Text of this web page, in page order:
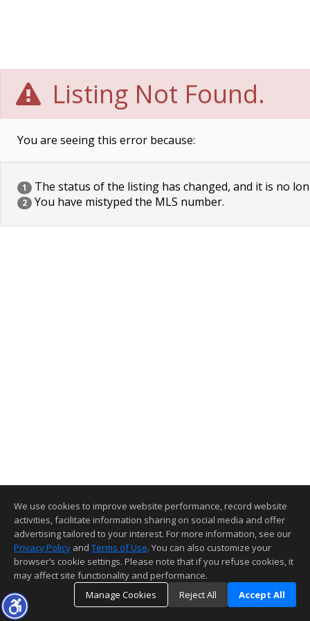
Listing Not Found.
You are seeing this error because:
1 The status of the listing has changed, and it is no
2 You have mistyped the MLS number.
We use cookies to improve website performance, record website
activities, facilitate information sharing on social media and offer
advertising tailored to your interest. For more information, see our
Privacy Policy and Terms of Use. You can also customize your
browser’s cookie settings. Please note that if you refuse cookies, it
may affect site functionality and performance.
Manage Cookies
Reject All Accept All